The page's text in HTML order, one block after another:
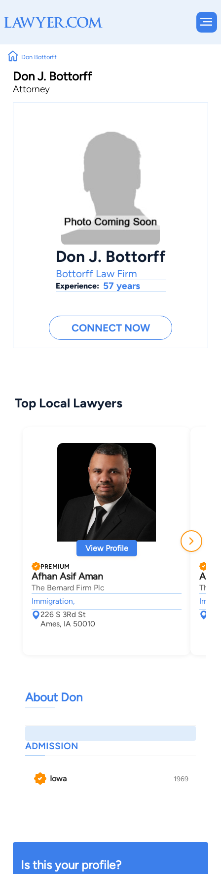
Don Bottorff
Don J. Bottorff
Attorney
Don J. Bottorff
Bottorff Law Firm
Experience: 57 years
CONNECT NOW
Top Local Lawyers
View Profile
PREMIUM
Afhan Asif Aman
The Bernard Firm Plc
Immigration,
226 S 3Rd St
Ames, IA 50010
The
About Don
ADMISSION
Iowa 1969
Is this your profile?